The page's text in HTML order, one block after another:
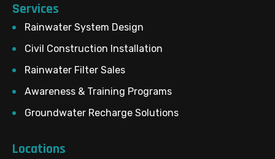
Services
Rainwater System Design
Civil Construction Installation
Rainwater Filter Sales
Awareness & Training Programs
Groundwater Recharge Solutions
Locations